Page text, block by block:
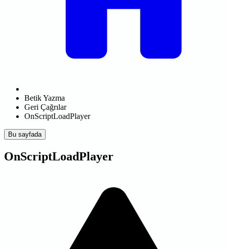
Betik Yazma
Geri Çağrılar
OnScriptLoadPlayer
Bu sayfada
OnScriptLoadPlayer